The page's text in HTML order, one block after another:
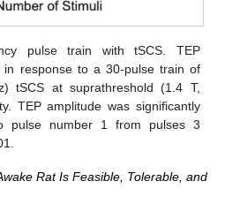
pulse train with tSCS. TEP
in response to a 30-pulse train of
tSCS at suprathreshold (1.4 T,
TEP amplitude was significantly
pulse number 1 from pulses 3
Rat Is Feasible, Tolerable, and